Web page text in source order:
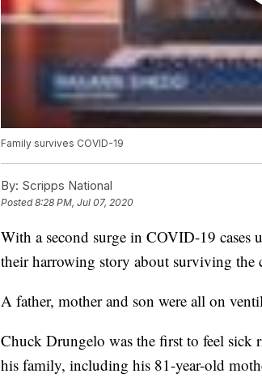
Family survives COVID-19
By: Scripps National
Posted8:28 PM, Jul 07, 2020
With a second surge in COVID-19
their harrowing story about surviving the
A father, mother and son were all on
Chuck Drungelo was the first to feel sick
his family, including his 81-year-old